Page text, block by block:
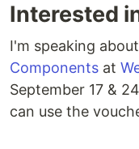
Interested
I'm speaking about
Components at
September 17 &
can use the